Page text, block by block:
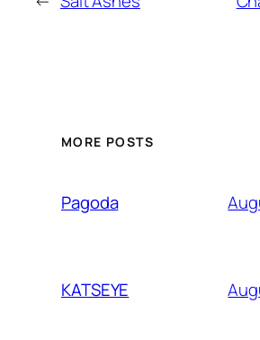
MORE POSTS
Pagoda
KATSEYE